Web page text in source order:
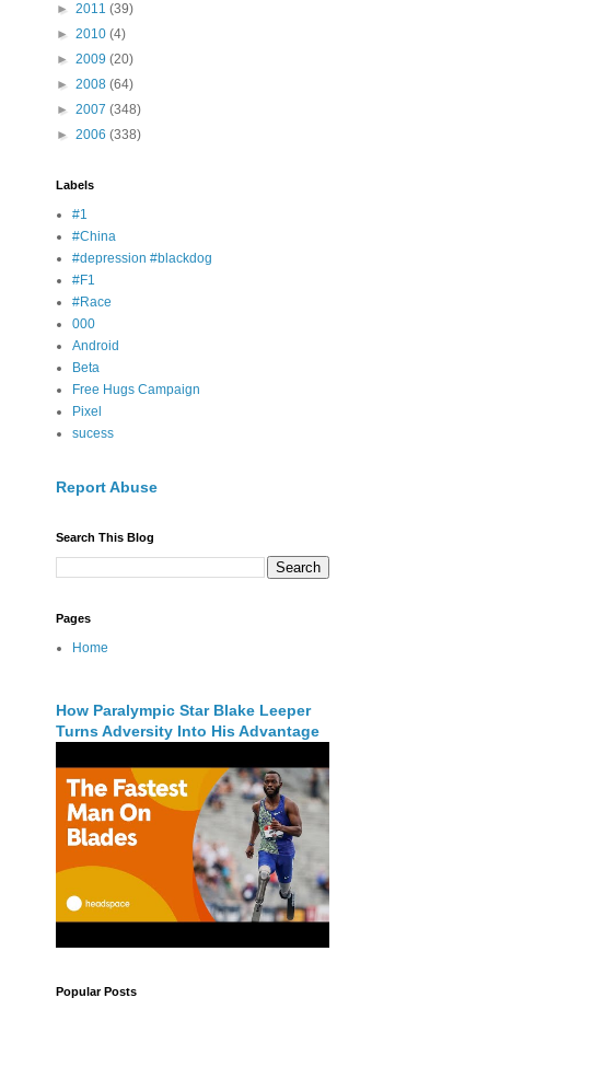
► 2011 (39)
► 2010 (4)
► 2009 (20)
► 2008 (64)
► 2007 (348)
► 2006 (338)
Labels
#1
#China
#depression #blackdog
#F1
#Race
000
Android
Beta
Free Hugs Campaign
Pixel
sucess
Report Abuse
Search This Blog
Pages
Home
How Paralympic Star Blake Leeper
Turns Adversity Into His Advantage
Popular Posts